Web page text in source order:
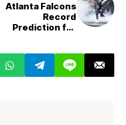
Atlanta Falcons
Record
Prediction for